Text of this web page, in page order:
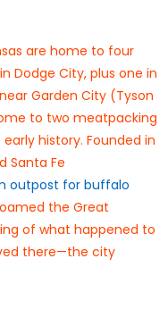
are home to four
Dodge City, plus one in
Garden City (Tyson
to two meatpacking
history. Founded in
Santa Fe
outpost for buffalo
the Great
of what happened to
there—the city